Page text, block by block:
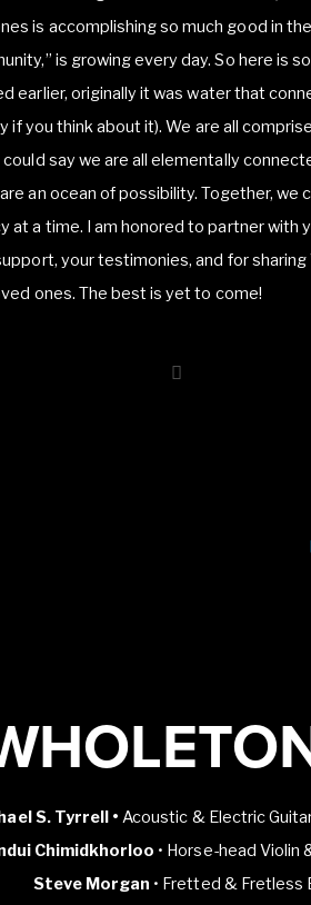
is accomplishing so much good in
is growing every day. So here is
earlier, originally it was water that
if you think about it). We are all
say we are all elementally
an ocean of possibility. Together, we
at a time. I am honored to partner with
your testimonies, and for
ones. The best is yet to come!
S. Tyrrell • Acoustic & Electric
Chimidkhorloo • Horse-head Violin
Steve Morgan • Fretted & Fretless